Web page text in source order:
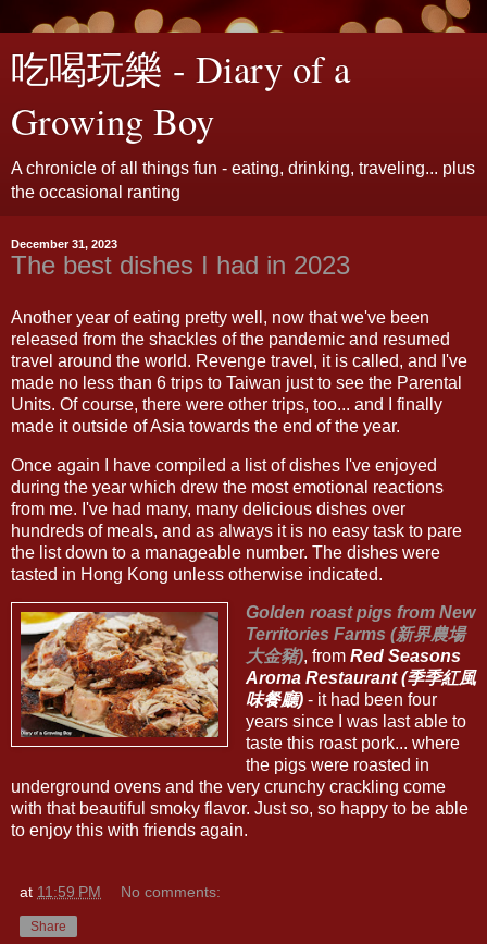
吃喝玩樂 - Diary of a
Growing Boy
A chronicle of all things fun - eating, drinking, traveling... plus
the occasional ranting
December 31, 2023
The best dishes I had in 2023
Another year of eating pretty well, now that we've been
released from the shackles of the pandemic and resumed
travel around the world. Revenge travel, it is called, and I've
made no less than 6 trips to Taiwan just to see the Parental
Units. Of course, there were other trips, too... and I finally
made it outside of Asia towards the end of the year.
Once again I have compiled a list of dishes I've enjoyed
during the year which drew the most emotional reactions
from me. I've had many, many delicious dishes over
hundreds of meals, and as always it is no easy task to pare
the list down to a manageable number. The dishes were
tasted in Hong Kong unless otherwise indicated.
Golden roast pigs from New
Territories Farms (新界農場
大金豬), from Red Seasons
Aroma Restaurant (季季紅風
味餐廳)- it had been four
years since I was last able to
taste this roast pork... where
the pigs were roasted in
underground ovens and the very crunchy crackling come
with that beautiful smoky flavor. Just so, so happy to be able
to enjoy this with friends again.
at 11:59 PM No comments:
Share